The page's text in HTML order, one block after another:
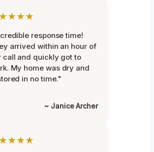
response time!
arrived within an hour of
call and quickly got to
My home was dry and
in no time."
~ Janice Archer